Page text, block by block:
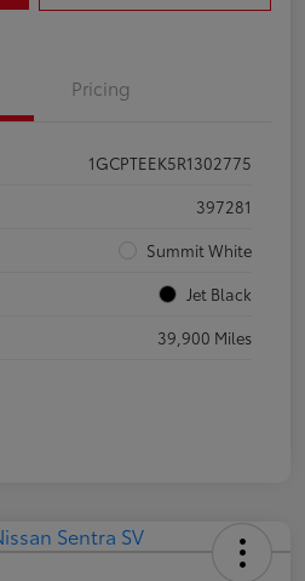
Pricing
1GCPTEEK5R1302775
397281
Summit White
Jet Black
39,900 Miles